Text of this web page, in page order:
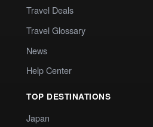
Travel Deals
Travel Glossary
News
Help Center
TOP DESTINATIONS
Japan